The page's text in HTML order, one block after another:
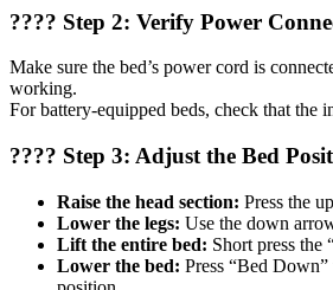
???? Step 2: Verify Power
Make sure the bed’s power cord is
working.
For battery-equipped beds, check that the
???? Step 3: Adjust the Bed
Raise the head section: Press the
Lower the legs: Use the down
Lift the entire bed: Short press the
Lower the bed: Press “Bed